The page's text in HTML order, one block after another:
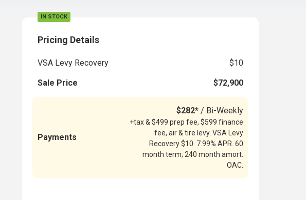
IN STOCK
Pricing Details
VSA Levy Recovery $10
Sale Price $72,900
Payments
$282* / Bi-Weekly
+tax & $499 prep fee, $599 finance
fee, air & tire levy. VSA Levy
Recovery $10. 7.99% APR. 60
month term; 240 month amort.
OAC.